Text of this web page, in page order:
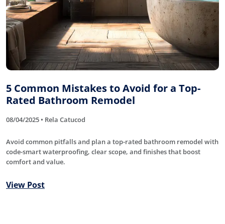
5 Common Mistakes to Avoid for a Top-
Rated Bathroom Remodel
08/04/2025 • Rela Catucod
Avoid common pitfalls and plan a top-rated bathroom remodel with
code-smart waterproofing, clear scope, and finishes that boost
comfort and value.
View Post